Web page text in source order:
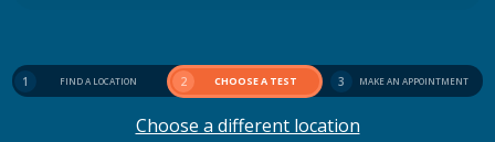
1 FIND A LOCATION 2 CHOOSE A TEST 3 MAKE AN APPOINTMENT
Choose a different location